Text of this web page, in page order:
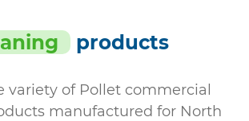
products
variety of Pollet commercial
manufactured for North